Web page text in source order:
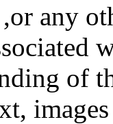
any
of